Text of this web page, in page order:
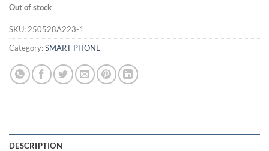
Out of stock
SKU: 250528A223-1
Category:SMART PHONE
DESCRIPTION